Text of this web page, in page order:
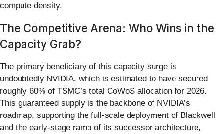
compute density.
The Competitive Arena: Who Wins in the
Capacity Grab?
The primary beneficiary of this capacity surge is
undoubtedly NVIDIA, which is estimated to have secured
roughly 60% of TSMC’s total CoWoS allocation for 2026.
This guaranteed supply is the backbone of NVIDIA’s
roadmap, supporting the full-scale deployment of Blackwell
and the early-stage ramp of its successor architecture,